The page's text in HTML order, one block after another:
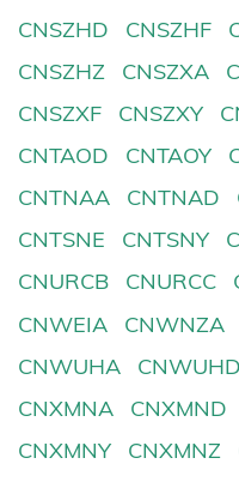
CNSZHD
CNSZHF
CNSZHZ
CNSZXA
CNSZXF
CNSZXY
CNTAOD
CNTAOY
CNTNAA
CNTNAD
CNTSNE
CNTSNY
CNURCB
CNURCC
CNWEIA
CNWNZA
CNWUHA
CNWUHD
CNXMNA
CNXMND
CNXMNY
CNXMNZ